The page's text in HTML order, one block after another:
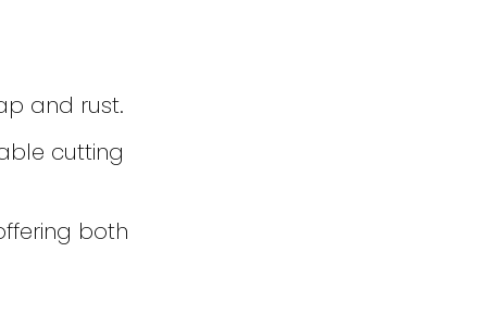
and rust.
cutting
both